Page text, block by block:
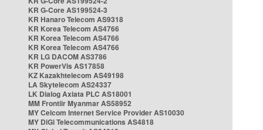
KR G-Core AS199524-3
KR Hanaro Telecom AS9318
KR Korea Telecom AS4766
KR Korea Telecom AS4766
KR Korea Telecom AS4766
KR LG DACOM AS3786
KR PowerVis AS17858
KZ Kazakhtelecom AS49198
LA Skytelecom AS24337
LK Dialog Axiata PLC AS18001
MM Frontiir Myanmar AS58952
MY Celcom Internet Service Provider AS10030
MY DiGi Telecommunications AS4818